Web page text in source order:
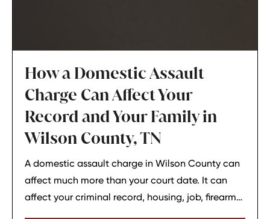
How a Domestic Assault
Charge Can Affect Your
Record and Your Family in
Wilson County, TN
A domestic assault charge in Wilson County can
affect much more than your court date. It can
affect your criminal record, housing, job, firearm